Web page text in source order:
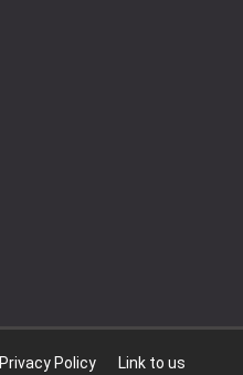
Privacy Policy Link to us